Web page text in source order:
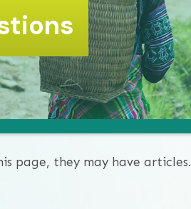
page, they may have articles.